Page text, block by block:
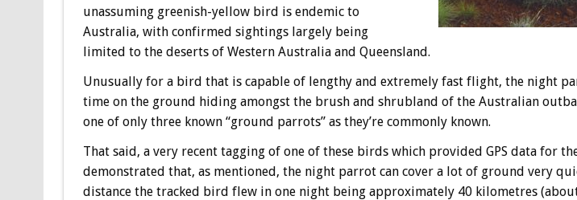
unassuming greenish-yellow bird is endemic to
Australia, with confirmed sightings largely being
limited to the deserts of Western Australia and Queensland.
Unusually for a bird that is capable of lengthy and extremely fast flight, the night
time on the ground hiding amongst the brush and shrubland of the Australian
one of only three known “ground parrots” as they’re commonly known.
That said, a very recent tagging of one of these birds which provided GPS data for
demonstrated that, as mentioned, the night parrot can cover a lot of ground very
distance the tracked bird flew in one night being approximately 40 kilometres